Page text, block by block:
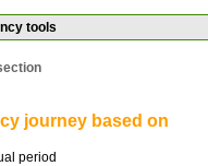
tools
journey based on
period